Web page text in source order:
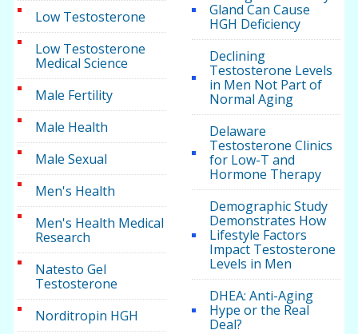
Low Testosterone
Low Testosterone
Medical Science
Male Fertility
Male Health
Male Sexual
Men's Health
Men's Health Medical
Research
Natesto Gel
Testosterone
Norditropin HGH
Gland Can Cause
HGH Deficiency
Declining
Testosterone Levels
in Men Not Part of
Normal Aging
Delaware
Testosterone Clinics
for Low-T and
Hormone Therapy
Demographic Study
Demonstrates How
Lifestyle Factors
Impact Testosterone
Levels in Men
DHEA: Anti-Aging
Hype or the Real
Deal?